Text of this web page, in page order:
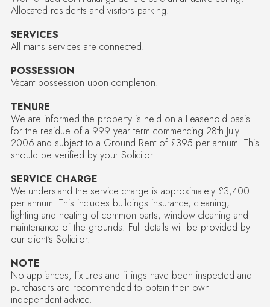
Allocated residents and visitors parking.
SERVICES
All mains services are connected.
POSSESSION
Vacant possession upon completion.
TENURE
We are informed the property is held on a Leasehold basis
for the residue of a 999 year term commencing 28th July
2006 and subject to a Ground Rent of £395 per annum. This
should be verified by your Solicitor.
SERVICE CHARGE
We understand the service charge is approximately £3,400
per annum. This includes buildings insurance, cleaning,
lighting and heating of common parts, window cleaning and
maintenance of the grounds. Full details will be provided by
our client's Solicitor.
NOTE
No appliances, fixtures and fittings have been inspected and
purchasers are recommended to obtain their own
independent advice.